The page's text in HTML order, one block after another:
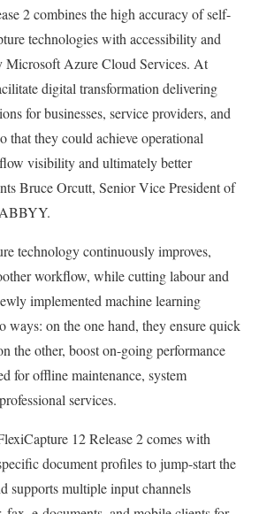
2 combines the high accuracy of self-
technologies with accessibility and
Microsoft Azure Cloud Services. At
digital transformation delivering
for businesses, service providers, and
that they could achieve operational
visibility and ultimately better
Bruce Orcutt, Senior Vice President of
technology continuously improves,
workflow, while cutting labour and
implemented machine learning
ways: on the one hand, they ensure quick
the other, boost on-going performance
for offline maintenance, system
services.
12 Release 2 comes with
document profiles to jump-start the
supports multiple input channels